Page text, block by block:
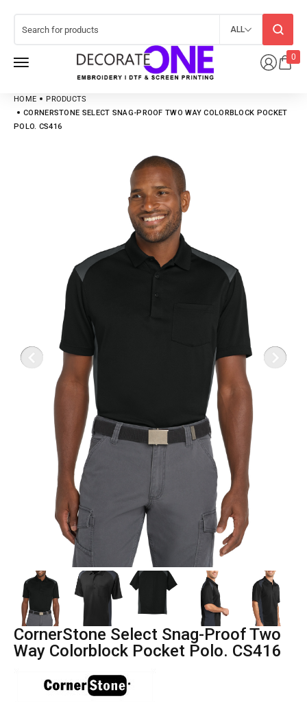
0
ALL
HOME
PRODUCTS
CORNERSTONE SELECT SNAG-PROOF TWO WAY COLORBLOCK POCKET
POLO. CS416
CornerStone Select Snag-Proof Two
Way Colorblock Pocket Polo. CS416